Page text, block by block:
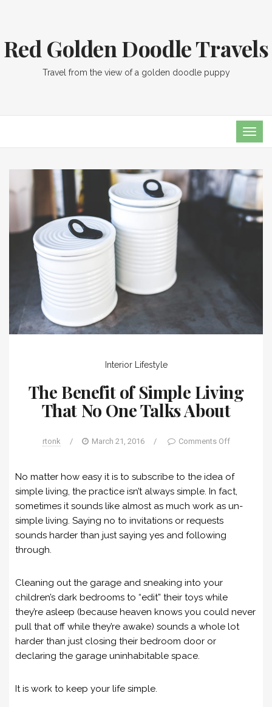
Red Golden Doodle Travels
Travel from the view of a golden doodle puppy
Interior Lifestyle
The Benefit of Simple Living
That No One Talks About
rtonk / March 21, 2016 / Comments Off
No matter how easy it is to subscribe to the idea of
simple living, the practice isn’t always simple. In fact,
sometimes it sounds like almost as much work as un-
simple living. Saying no to invitations or requests
sounds harder than just saying yes and following
through.
Cleaning out the garage and sneaking into your
children’s dark bedrooms to “edit” their toys while
they’re asleep (because heaven knows you could never
pull that off while they’re awake) sounds a whole lot
harder than just closing their bedroom door or
declaring the garage uninhabitable space.
It is work to keep your life simple.